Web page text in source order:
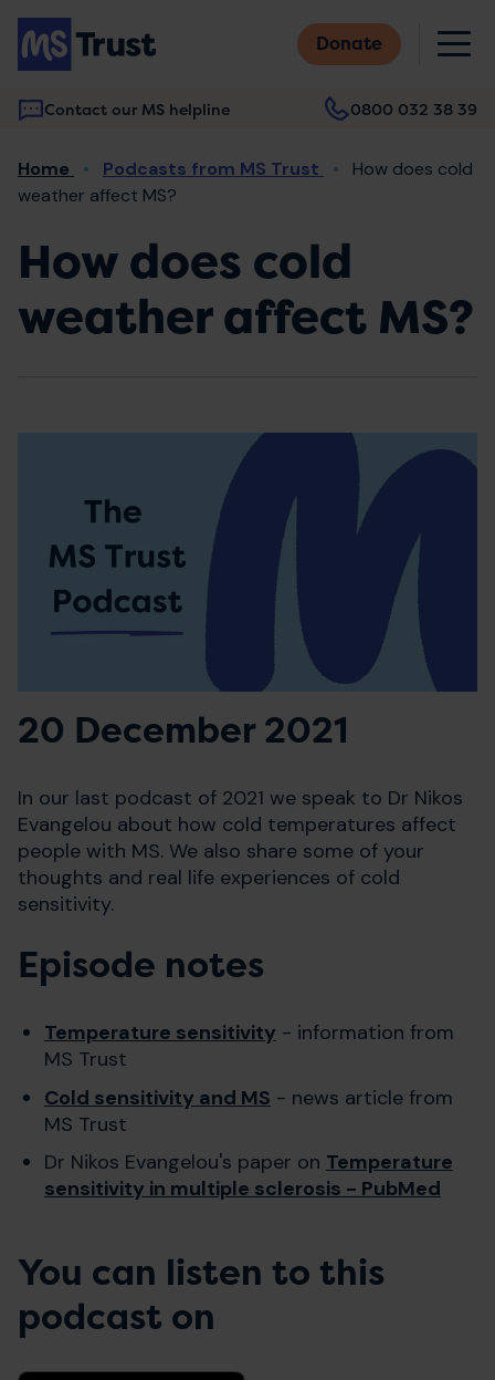
Skip
main
content
Donate
Contact our MS helpline 0800 032 38 39
Main
navigation
Breadcrumb
Home Podcasts from MS Trust
How does cold
weather affect MS?
How does cold
weather affect MS?
20 December 2021
In our last podcast of 2021 we speak to Dr Nikos
Evangelou about how cold temperatures affect
people with MS. We also share some of your
thoughts and real life experiences of cold
sensitivity.
Episode notes
Temperature sensitivity - information from
MS Trust
Cold sensitivity and MS - news article from
MS Trust
Dr Nikos Evangelou's paper on Temperature
sensitivity in multiple sclerosis - PubMed
You can listen to this
podcast on